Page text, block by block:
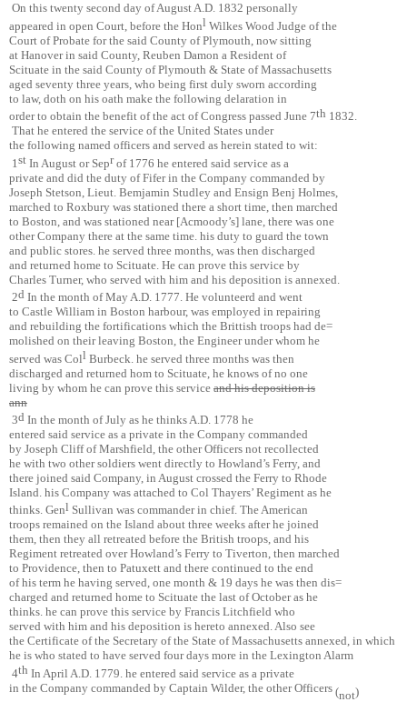
On this twenty second day of August A.D. 1832 personally
appeared in open Court, before the Honl Wilkes Wood Judge of the
Court of Probate for the said County of Plymouth, now sitting
at Hanover in said County, Reuben Damon a Resident of
Scituate in the said County of Plymouth & State of Massachusetts
aged seventy three years, who being first duly sworn according
to law, doth on his oath make the following delaration in
order to obtain the benefit of the act of Congress passed June 7th 1832.
That he entered the service of the United States under
the following named officers and served as herein stated to wit:
1 st In August or Seprof 1776 he entered said service as a
private and did the duty of Fifer in the Company commanded by
Joseph Stetson, Lieut. Bemjamin Studley and Ensign Benj Holmes,
marched to Roxbury was stationed there a short time, then marched
to Boston, and was stationed near [Acmoody’s] lane, there was one
other Company there at the same time. his duty to guard the town
and public stores. he served three months, was then discharged
and returned home to Scituate. He can prove this service by
Charles Turner, who served with him and his deposition is annexed.
2d In the month of May A.D. 1777. He volunteerd and went
to Castle William in Boston harbour, was employed in repairing
and rebuilding the fortifications which the Brittish troops had de=
molished on their leaving Boston, the Engineer under whom he
served was Coll Burbeck. he served three months was then
discharged and returned hom to Scituate, he knows of no one
living by whom he can prove this service and his deposition is
ann
3d In the month of July as he thinks A.D. 1778 he
entered said service as a private in the Company commanded
by Joseph Cliff of Marshfield, the other Officers not recollected
he with two other soldiers went directly to Howland’s Ferry, and
there joined said Company, in August crossed the Ferry to Rhode
Island. his Company was attached to Col Thayers’ Regiment as he
thinks. Genl Sullivan was commander in chief. The American
troops remained on the Island about three weeks after he joined
them, then they all retreated before the British troops, and his
Regiment retreated over Howland’s Ferry to Tiverton, then marched
to Providence, then to Patuxett and there continued to the end
of his term he having served, one month & 19 days he was then dis=
charged and returned home to Scituate the last of October as he
thinks. he can prove this service by Francis Litchfield who
served with him and his deposition is hereto annexed. Also see
the Certificate of the Secretary of the State of Massachusetts annexed, in which
he is who stated to have served four days more in the Lexington Alarm
4th In April A.D. 1779. he entered said service as a private
in the Company commanded by Captain Wilder, the other Officers (not)